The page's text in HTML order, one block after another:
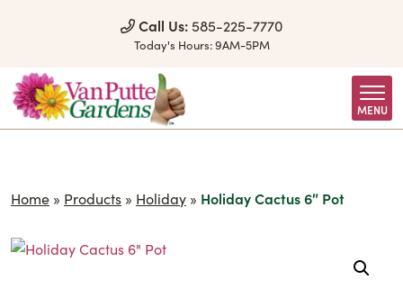
Call Us: 585-225-7770
Today's Hours:9AM-5PM
MENU
Home » Products » Holiday » Holiday Cactus 6″ Pot